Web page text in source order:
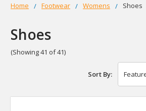
Home Footwear Womens Shoes
Shoes
(Showing 41 of 41)
Sort By: